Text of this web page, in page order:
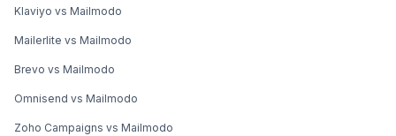
Klaviyo vs Mailmodo
Mailerlite vs Mailmodo
Brevo vs Mailmodo
Omnisend vs Mailmodo
Zoho Campaigns vs Mailmodo